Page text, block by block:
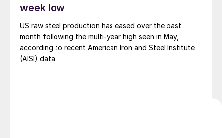
week low
US raw steel production has eased over the past
month following the multi-year high seen in May,
according to recent American Iron and Steel Institute
(AISI) data